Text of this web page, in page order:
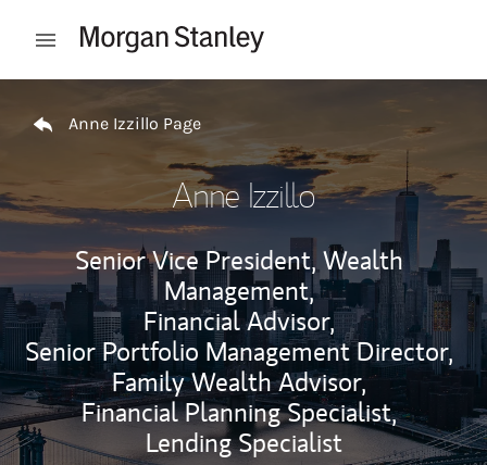
Open mobile menu
Anne Izzillo Page
Anne Izzillo
Senior Vice President, Wealth
Management,
Financial Advisor,
Senior Portfolio Management Director,
Family Wealth Advisor,
Financial Planning Specialist,
Lending Specialist